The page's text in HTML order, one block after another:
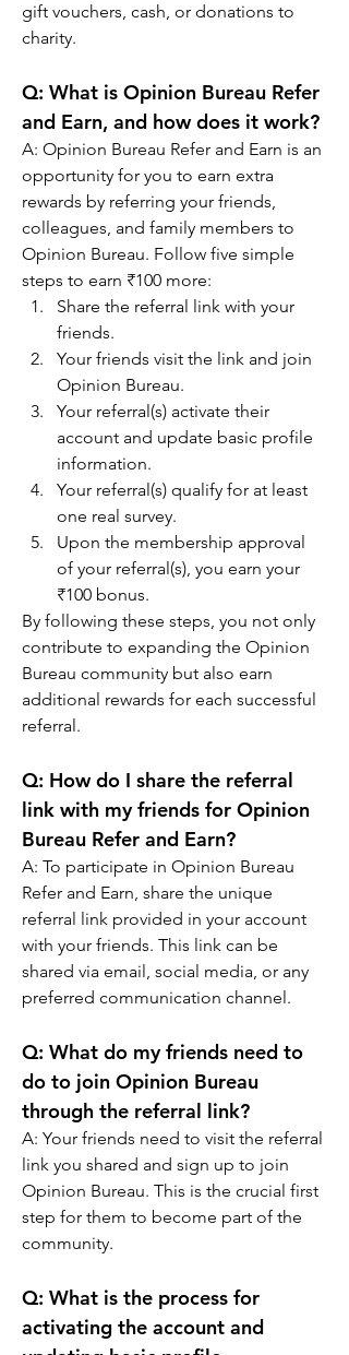
gift vouchers, cash, or donations to
charity.
Q: What is Opinion Bureau Refer
and Earn, and how does it work?
A: Opinion Bureau Refer and Earn is an
opportunity for you to earn extra
rewards by referring your friends,
colleagues, and family members to
Opinion Bureau. Follow five simple
steps to earn ₹100 more:
Share the referral link with your
friends.
Your friends visit the link and join
Opinion Bureau.
Your referral(s) activate their
account and update basic profile
information.
Your referral(s) qualify for at least
one real survey.
Upon the membership approval
of your referral(s), you earn your
₹100 bonus.
By following these steps, you not only
contribute to expanding the Opinion
Bureau community but also earn
additional rewards for each successful
referral.
Q: How do I share the referral
link with my friends for Opinion
Bureau Refer and Earn?
A: To participate in Opinion Bureau
Refer and Earn, share the unique
referral link provided in your account
with your friends. This link can be
shared via email, social media, or any
preferred communication channel.
Q: What do my friends need to
do to join Opinion Bureau
through the referral link?
A: Your friends need to visit the referral
link you shared and sign up to join
Opinion Bureau. This is the crucial first
step for them to become part of the
community.
Q: What is the process for
activating the account and